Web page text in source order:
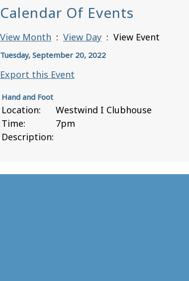
Calendar Of Events
View Month : View Day : View Event
Tuesday, September 20, 2022
Export this Event
Hand and Foot
Location:
Westwind I Clubhouse
Time:
7pm
Description: